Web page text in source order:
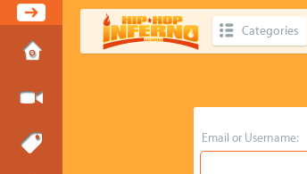
Categories
Email or Username: